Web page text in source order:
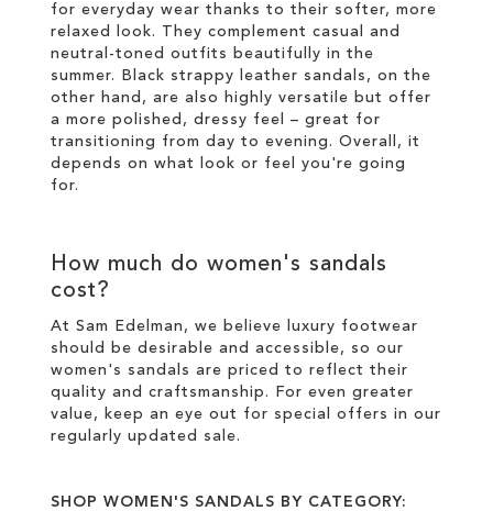
for everyday wear thanks to their softer, more
relaxed look. They complement casual and
neutral-toned outfits beautifully in the
summer. Black strappy leather sandals, on the
other hand, are also highly versatile but offer
a more polished, dressy feel – great for
transitioning from day to evening. Overall, it
depends on what look or feel you're going
for.
How much do women's sandals
cost?
At Sam Edelman, we believe luxury footwear
should be desirable and accessible, so our
women's sandals are priced to reflect their
quality and craftsmanship. For even greater
value, keep an eye out for special offers in our
regularly updated sale.
SHOP WOMEN'S SANDALS BY CATEGORY: